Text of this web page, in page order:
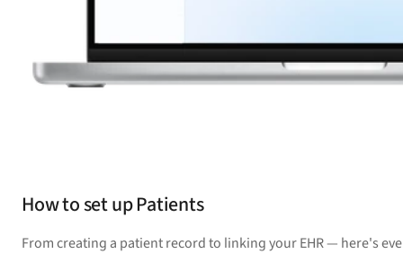
How to set up Patients
From creating a patient record to linking your EHR — here's